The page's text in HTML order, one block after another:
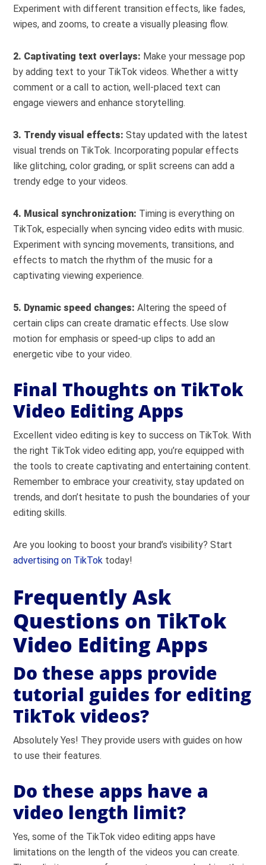
Experiment with different transition effects, like fades,
wipes, and zooms, to create a visually pleasing flow.
2. Captivating text overlays: Make your message pop
by adding text to your TikTok videos. Whether a witty
comment or a call to action, well-placed text can
engage viewers and enhance storytelling.
3. Trendy visual effects: Stay updated with the latest
visual trends on TikTok. Incorporating popular effects
like glitching, color grading, or split screens can add a
trendy edge to your videos.
4. Musical synchronization: Timing is everything on
TikTok, especially when syncing video edits with music.
Experiment with syncing movements, transitions, and
effects to match the rhythm of the music for a
captivating viewing experience.
5. Dynamic speed changes: Altering the speed of
certain clips can create dramatic effects. Use slow
motion for emphasis or speed-up clips to add an
energetic vibe to your video.
Final Thoughts on TikTok
Video Editing Apps
Excellent video editing is key to success on TikTok. With
the right TikTok video editing app, you’re equipped with
the tools to create captivating and entertaining content.
Remember to embrace your creativity, stay updated on
trends, and don’t hesitate to push the boundaries of your
editing skills.
Are you looking to boost your brand’s visibility? Start
advertising on TikTok today!
Frequently Ask
Questions on TikTok
Video Editing Apps
Do these apps provide
tutorial guides for editing
TikTok videos?
Absolutely Yes! They provide users with guides on how
to use their features.
Do these apps have a
video length limit?
Yes, some of the TikTok video editing apps have
limitations on the length of the videos you can create.